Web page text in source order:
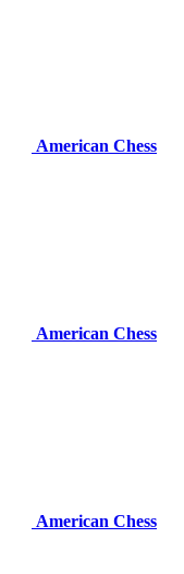
American Chess
American Chess
American Chess